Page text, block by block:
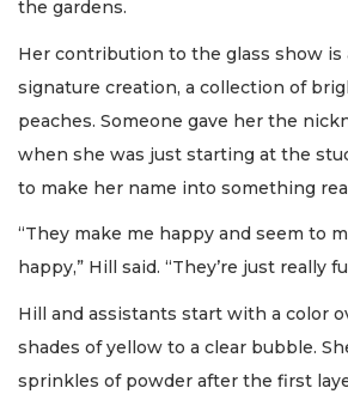
the gardens.
Her contribution to the glass show
signature creation, a collection of
peaches. Someone gave her the
when she was just starting at the
to make her name into something
“They make me happy and seem to
happy,” Hill said. “They’re just really
Hill and assistants start with a color
shades of yellow to a clear bubble.
sprinkles of powder after the first